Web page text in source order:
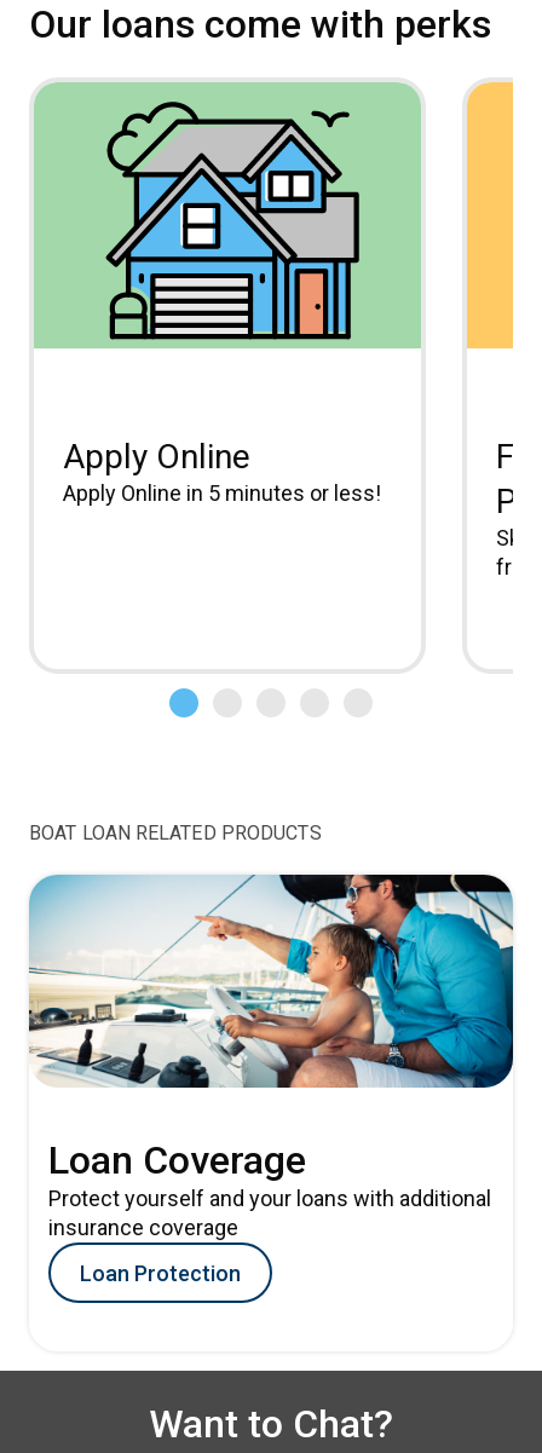
Our loans come with perks
Apply Online
Apply Online in 5 minutes or less!
free.
BOAT LOAN RELATED PRODUCTS
Loan Coverage
Protect yourself and your loans with additional
insurance coverage
Loan Protection
Want to Chat?